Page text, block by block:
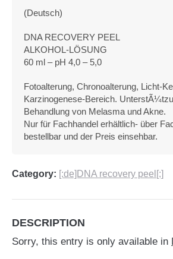
(Deutsch)
DNA RECOVERY PEEL
ALKOHOL-LÖSUNG
60 ml – pH 4,0 – 5,0
Fotoalterung, Chronoalterung, Licht-
Karzinogenese-Bereich.
Behandlung von Melasma und Akne.
Nur für Fachhandel erhältlich- über
bestellbar und der Preis einsehbar.
Category: [:de]DNA recovery peel[:]
DESCRIPTION
Sorry, this entry is only available in